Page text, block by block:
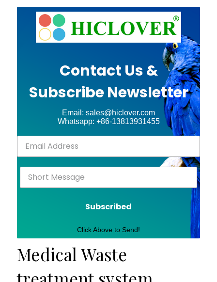
Contact Us &
Subscribe Newsletter
Email: sales@hiclover.com
Whatsapp: +86-13813931455
Subscribed
Click Above to Send!
Medical Waste